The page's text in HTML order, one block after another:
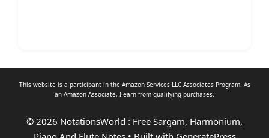
This website is a participant in the Amazon Services LLC Associates Program. As
an Amazon Associate, I earn from qualifying purchases.
© 2026 NotationsWorld : Free Sargam, Harmonium,